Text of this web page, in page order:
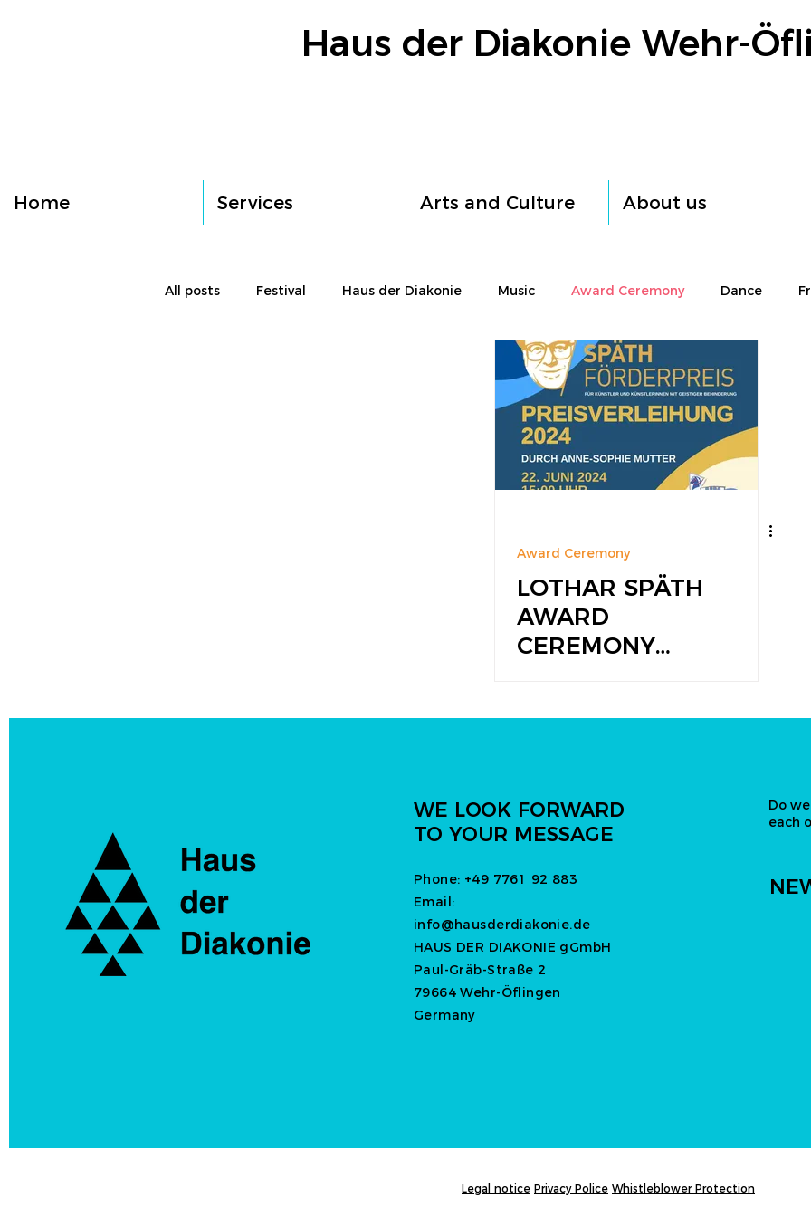
Haus der Diakonie Wehr-
Home Services Arts and Culture About us
All posts Festival Haus der Diakonie Music Award Ceremony Dance
Award Ceremony
LOTHAR SPÄTH
AWARD
CEREMONY
WE LOOK FORWARD
TO YOUR MESSAGE
Phone: +49 7761 92 883
Email:
info@hausderdiakonie.de
HAUS DER DIAKONIE gGmbH
Paul-Gräb-Straße 2
79664 Wehr-Öflingen
Germany
Do
each
Legal notice Privacy Police Whistleblower Protection